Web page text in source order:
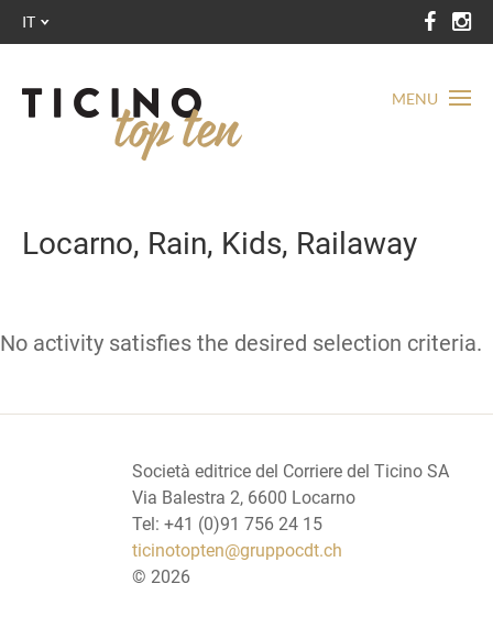
MENU
IT
Locarno, Rain, Kids, Railaway
No activity satisfies the desired selection criteria.
Società editrice del Corriere del Ticino SA
Via Balestra 2, 6600 Locarno
Tel: +41 (0)91 756 24 15
ticinotopten@gruppocdt.ch
© 2026